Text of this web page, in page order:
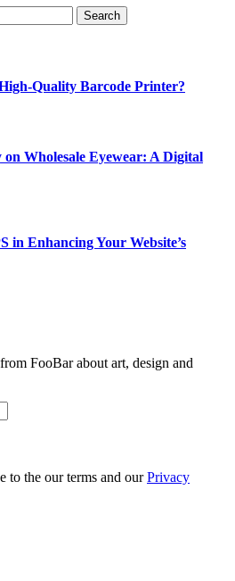
Quality Barcode Printer?
Wholesale Eyewear: A Digital
in Enhancing Your Website’s
FooBar about art, design and
to the our terms and ourPrivacy